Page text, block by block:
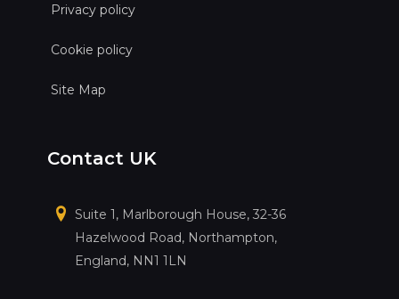
Privacy policy
Cookie policy
Site Map
Contact UK
Suite 1, Marlborough House, 32-36
Hazelwood Road, Northampton,
England, NN1 1LN